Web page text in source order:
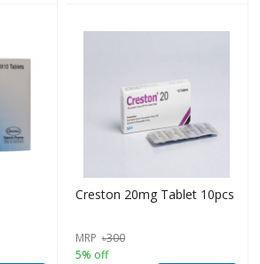
Creston 20mg Tablet 10pcs
MRP ৳300
5% off